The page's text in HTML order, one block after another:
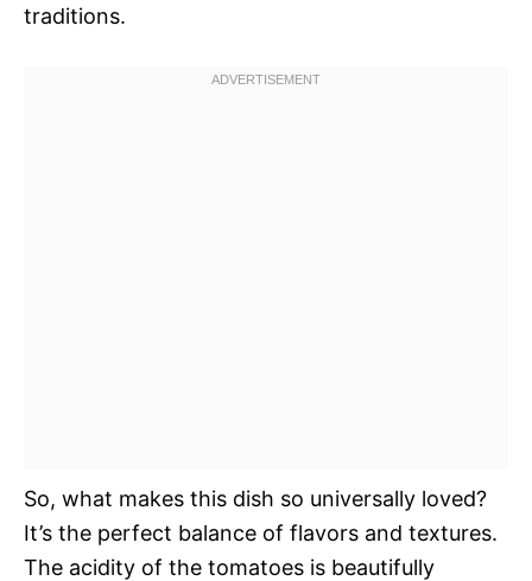
traditions.
So, what makes this dish so universally loved?
It’s the perfect balance of flavors and textures.
The acidity of the tomatoes is beautifully